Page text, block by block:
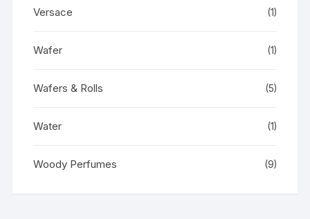
Versace (1)
Wafer (1)
Wafers & Rolls (5)
Water (1)
Woody Perfumes (9)